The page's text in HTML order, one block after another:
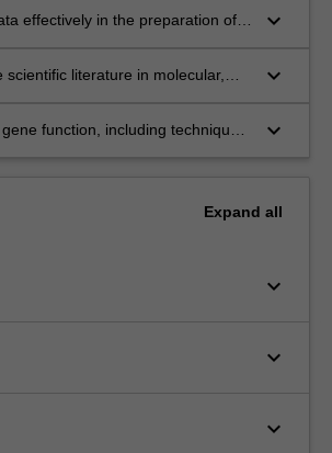
effectively in the preparation of
keyboard_arrow_down
literature in molecular,
keyboard_arrow_down
function, including techniques
keyboard_arrow_down
Expand all
keyboard_arrow_down
keyboard_arrow_down
keyboard_arrow_down